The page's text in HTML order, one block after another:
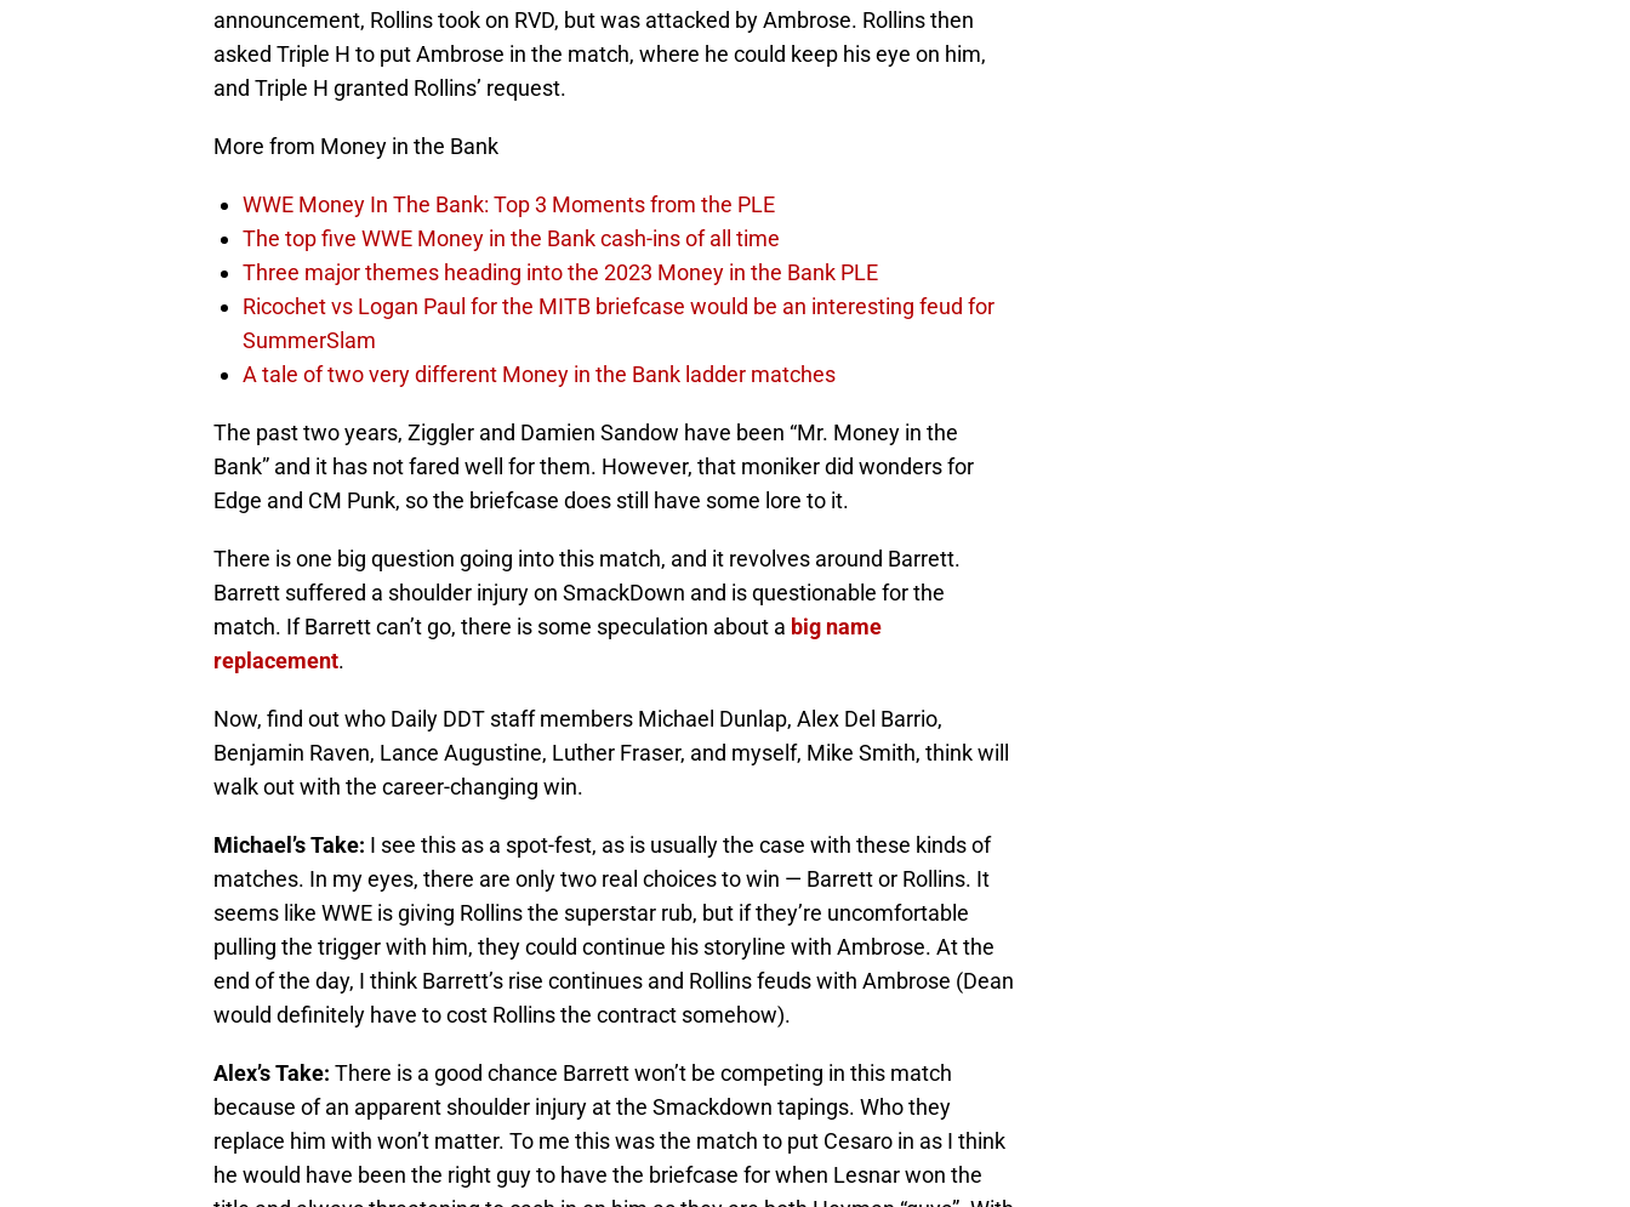
announcement, Rollins took on RVD, but was attacked by Ambrose. Rollins then
asked Triple H to put Ambrose in the match, where he could keep his eye on him,
and Triple H granted Rollins’ request.
More from Money in the Bank
WWE Money In The Bank: Top 3 Moments from the PLE
The top five WWE Money in the Bank cash-ins of all time
Three major themes heading into the 2023 Money in the Bank PLE
Ricochet vs Logan Paul for the MITB briefcase would be an interesting feud for
SummerSlam
A tale of two very different Money in the Bank ladder matches
The past two years, Ziggler and Damien Sandow have been “Mr. Money in the
Bank” and it has not fared well for them. However, that moniker did wonders for
Edge and CM Punk, so the briefcase does still have some lore to it.
There is one big question going into this match, and it revolves around Barrett.
Barrett suffered a shoulder injury on SmackDown and is questionable for the
match. If Barrett can’t go, there is some speculation about a big name
replacement.
Now, find out who Daily DDT staff members Michael Dunlap, Alex Del Barrio,
Benjamin Raven, Lance Augustine, Luther Fraser, and myself, Mike Smith, think will
walk out with the career-changing win.
Michael’s Take: I see this as a spot-fest, as is usually the case with these kinds of
matches. In my eyes, there are only two real choices to win — Barrett or Rollins. It
seems like WWE is giving Rollins the superstar rub, but if they’re uncomfortable
pulling the trigger with him, they could continue his storyline with Ambrose. At the
end of the day, I think Barrett’s rise continues and Rollins feuds with Ambrose (Dean
would definitely have to cost Rollins the contract somehow).
Alex’s Take: There is a good chance Barrett won’t be competing in this match
because of an apparent shoulder injury at the Smackdown tapings. Who they
replace him with won’t matter. To me this was the match to put Cesaro in as I think
he would have been the right guy to have the briefcase for when Lesnar won the